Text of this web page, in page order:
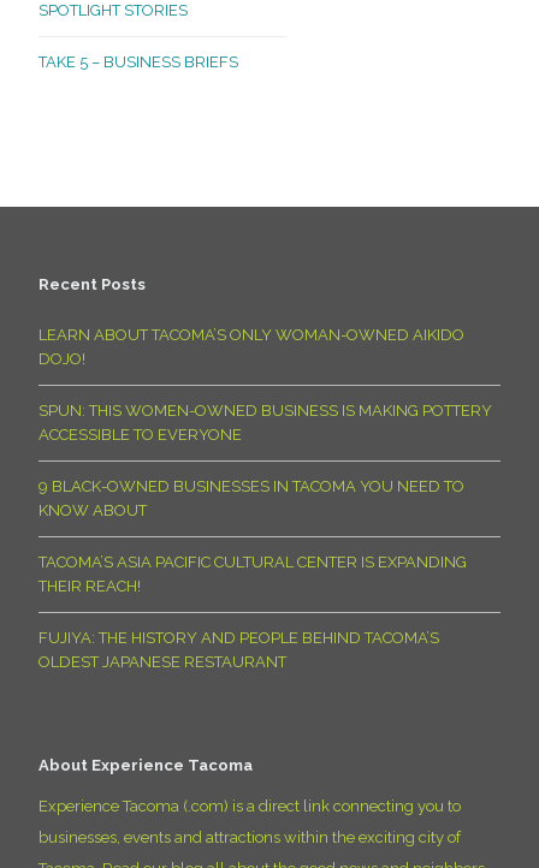
SPOTLIGHT STORIES
TAKE 5 – BUSINESS BRIEFS
Recent Posts
LEARN ABOUT TACOMA’S ONLY WOMAN-OWNED AIKIDO
DOJO!
SPUN: THIS WOMEN-OWNED BUSINESS IS MAKING POTTERY
ACCESSIBLE TO EVERYONE
9 BLACK-OWNED BUSINESSES IN TACOMA YOU NEED TO
KNOW ABOUT
TACOMA’S ASIA PACIFIC CULTURAL CENTER IS EXPANDING
THEIR REACH!
FUJIYA: THE HISTORY AND PEOPLE BEHIND TACOMA’S
OLDEST JAPANESE RESTAURANT
About Experience Tacoma
Experience Tacoma (.com) is a direct link connecting you to
businesses, events and attractions within the exciting city of